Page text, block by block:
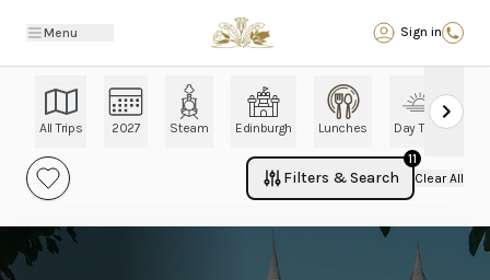
Menu Sign in
Back
All Trips 2027 Steam Edinburgh Lunches Day Trips
Filters & Search
11
Clear All